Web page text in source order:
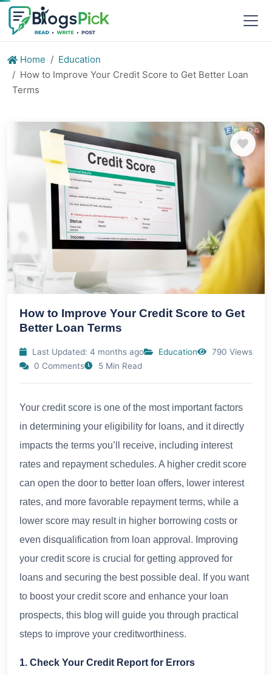
Home
Education
How to Improve Your Credit Score to Get Better Loan
Terms
How to Improve Your Credit Score to Get
Better Loan Terms
Last Updated: 4 months ago Education
790 Views
0 Comments
5 Min Read
Your credit score is one of the most important factors
in determining your eligibility for loans, and it directly
impacts the terms you’ll receive, including interest
rates and repayment schedules. A higher credit score
can open the door to better loan offers, lower interest
rates, and more favorable repayment terms, while a
lower score may result in higher borrowing costs or
even disqualification from loan approval. Improving
your credit score is crucial for getting approved for
loans and securing the best possible deal. If you want
to boost your credit score and enhance your loan
prospects, this blog will guide you through practical
steps to improve your creditworthiness.
1. Check Your Credit Report for Errors